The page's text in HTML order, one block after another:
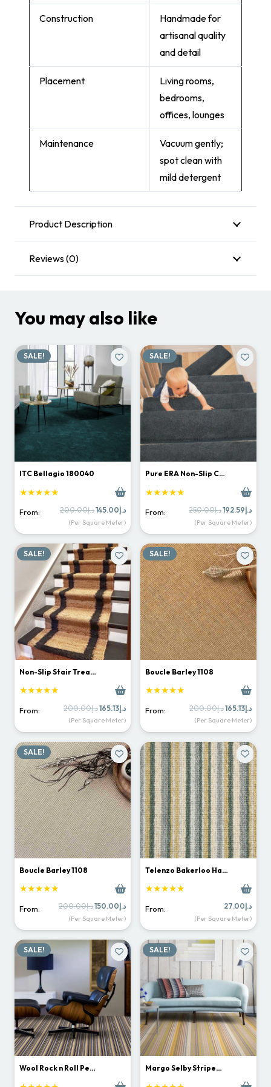
Construction
Handmade for
artisanal quality
and detail
Placement
Living rooms,
bedrooms,
offices, lounges
Maintenance
Vacuum gently;
spot clean with
mild detergent
Product Description
Reviews (0)
You may also like
SALE!
ITC Bellagio 180040
★★★★★
From: د.إ200.00
Original
price
د.إ145.00
Current
price
is:
(Per Square Meter)
SALE!
Pure ERA Non-Slip C…
★★★★★
From: د.إ250.00
Original
price
د.إ192.59
price
is:
(Per Square Meter)
SALE!
Non-Slip Stair Trea…
★★★★★
From: د.إ200.00
Original
price
د.إ165.13
Current
price
is:
(Per Square Meter)
SALE!
Boucle Barley 1108
★★★★★
From: د.إ200.00
Original
price
د.إ165.13
price
is:
(Per Square Meter)
SALE!
Boucle Barley 1108
★★★★★
From: د.إ200.00
Original
price
د.إ150.00
Current
price
is:
(Per Square Meter)
Telenzo Bakerloo Ha…
★★★★★
From: د.إ27.00
(Per Square Meter)
SALE!
Wool Rock n Roll Pe…
SALE!
Margo Selby Stripe…